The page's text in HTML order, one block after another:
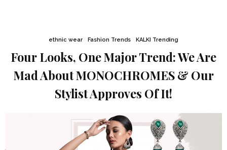
ethnic wear Fashion Trends KALKI Trending
Four Looks, One Major Trend: We Are
Mad About MONOCHROMES & Our
Stylist Approves Of It!